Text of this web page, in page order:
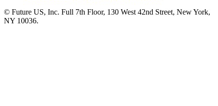
© Future US, Inc. Full 7th Floor, 130 West 42nd Street, New York,
NY 10036.